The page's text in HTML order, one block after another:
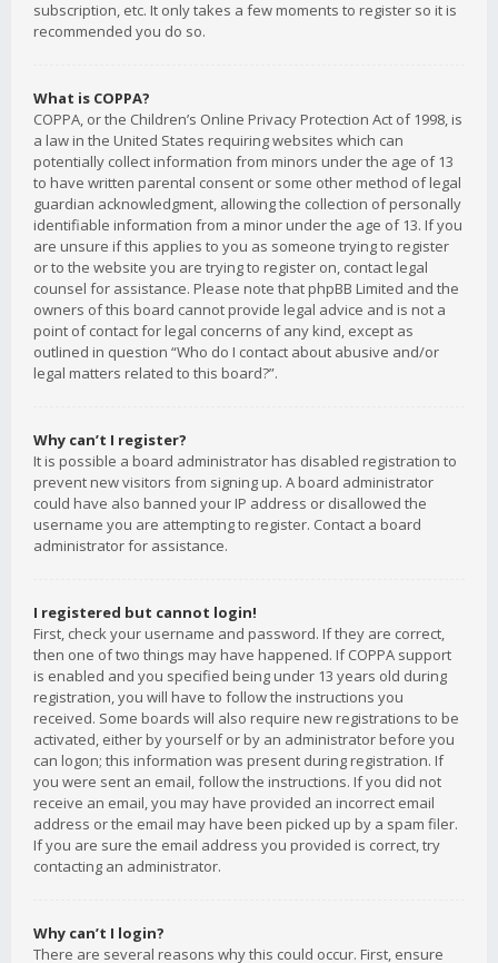
subscription, etc. It only takes a few moments to register so it is
recommended you do so.
What is COPPA?
COPPA, or the Children’s Online Privacy Protection Act of 1998, is
a law in the United States requiring websites which can
potentially collect information from minors under the age of 13
to have written parental consent or some other method of legal
guardian acknowledgment, allowing the collection of personally
identifiable information from a minor under the age of 13. If you
are unsure if this applies to you as someone trying to register
or to the website you are trying to register on, contact legal
counsel for assistance. Please note that phpBB Limited and the
owners of this board cannot provide legal advice and is not a
point of contact for legal concerns of any kind, except as
outlined in question “Who do I contact about abusive and/or
legal matters related to this board?”.
Why can’t I register?
It is possible a board administrator has disabled registration to
prevent new visitors from signing up. A board administrator
could have also banned your IP address or disallowed the
username you are attempting to register. Contact a board
administrator for assistance.
I registered but cannot login!
First, check your username and password. If they are correct,
then one of two things may have happened. If COPPA support
is enabled and you specified being under 13 years old during
registration, you will have to follow the instructions you
received. Some boards will also require new registrations to be
activated, either by yourself or by an administrator before you
can logon; this information was present during registration. If
you were sent an email, follow the instructions. If you did not
receive an email, you may have provided an incorrect email
address or the email may have been picked up by a spam filer.
If you are sure the email address you provided is correct, try
contacting an administrator.
Why can’t I login?
There are several reasons why this could occur. First, ensure